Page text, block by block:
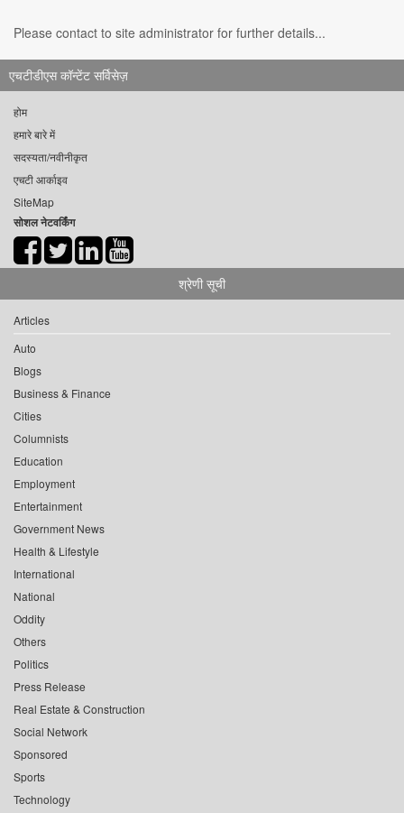
Please contact to site administrator for further details...
एचटीडीएस कॉन्टेंट सर्विसेज़
होम
हमारे बारे में
सदस्यता/नवीनीकृत
एचटी आर्काइव
SiteMap
सोशल नेटवर्किंग
श्रेणी सूची
Articles
Auto
Blogs
Business & Finance
Cities
Columnists
Education
Employment
Entertainment
Government News
Health & Lifestyle
International
National
Oddity
Others
Politics
Press Release
Real Estate & Construction
Social Network
Sponsored
Sports
Technology